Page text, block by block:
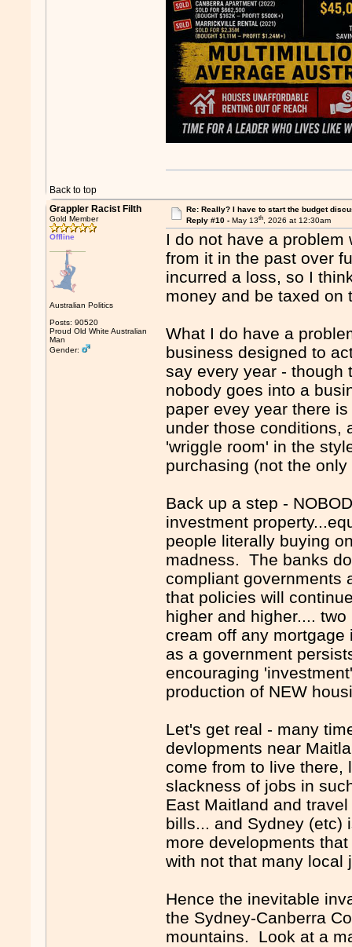
Back to top
Grappler Racist Filth
Gold Member
Offline
Australian Politics
Posts: 90520
Proud Old White Australian
Man
Gender:
Re: Really? I have to start the budget
Reply #10 - May 13th, 2026 at 12:30am
I do not have a
from it in the past over
incurred a loss, so I
money and be taxed on
What I do have a
business designed to
say every year -
nobody goes into a
paper evey year there
under those conditions,
'wriggle room' in the
purchasing (not the
Back up a step -
investment
people literally buying
madness. The banks
compliant governments
that policies will
higher and higher....
cream off any
as a government
encouraging
production of NEW
Let's get real - many
devlopments near
come from to live there,
slackness of jobs in
East Maitland and
bills... and Sydney (etc)
more developments
with not that many local
Hence the inevitable
the Sydney-Canberra
mountains. Look at a